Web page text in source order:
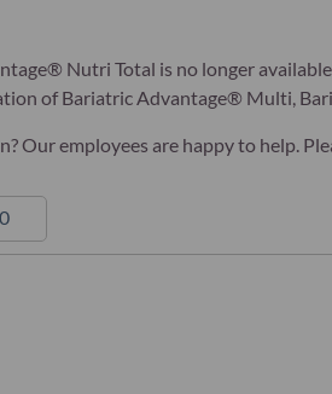
Nutri Total is no longer
of Bariatric Advantage® Multi,
Our employees are happy to help.
0